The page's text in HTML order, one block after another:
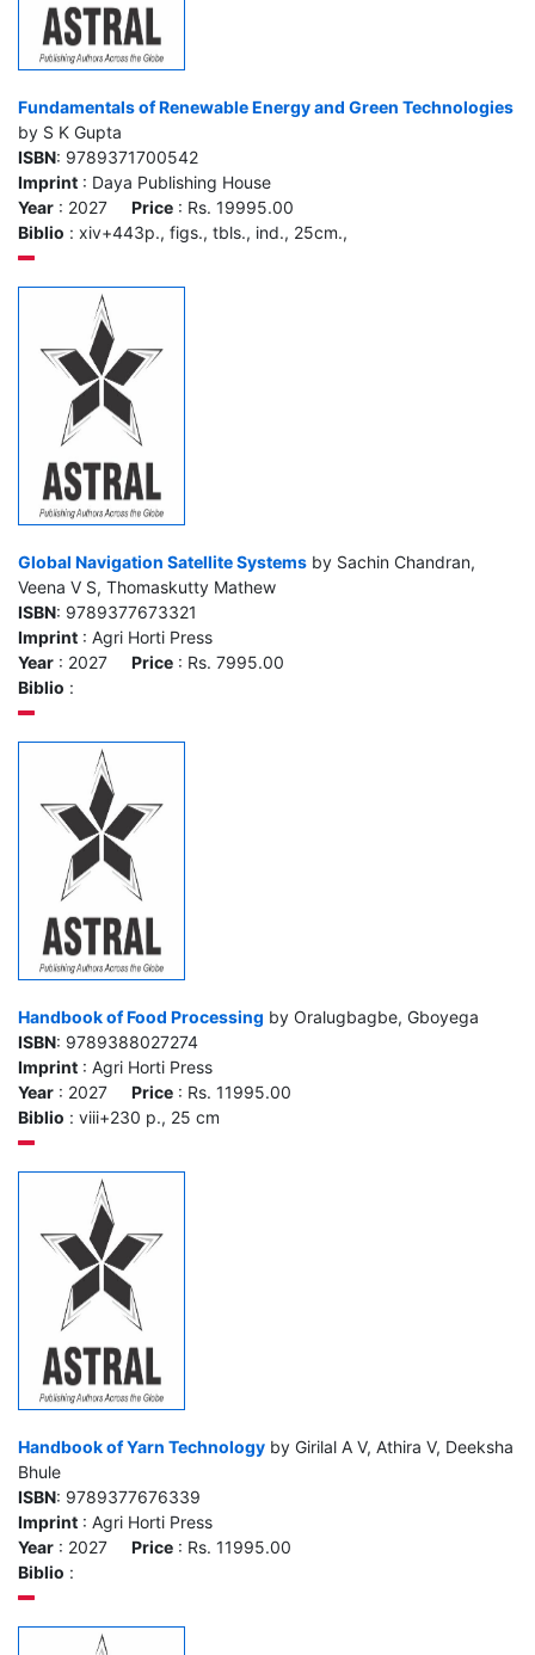
Fundamentals of Renewable Energy and Green Technologies
by S K Gupta
ISBN: 9789371700542
Imprint : Daya Publishing House
Year : 2027 Price : Rs. 19995.00
Biblio : xiv+443p., figs., tbls., ind., 25cm.,
Global Navigation Satellite Systems by Sachin Chandran,
Veena V S, Thomaskutty Mathew
ISBN: 9789377673321
Imprint : Agri Horti Press
Year : 2027 Price : Rs. 7995.00
Biblio :
Handbook of Food Processing by Oralugbagbe, Gboyega
ISBN: 9789388027274
Imprint : Agri Horti Press
Year : 2027 Price : Rs. 11995.00
Biblio : viii+230 p., 25 cm
Handbook of Yarn Technology by Girilal A V, Athira V, Deeksha
Bhule
ISBN: 9789377676339
Imprint : Agri Horti Press
Year : 2027 Price : Rs. 11995.00
Biblio :